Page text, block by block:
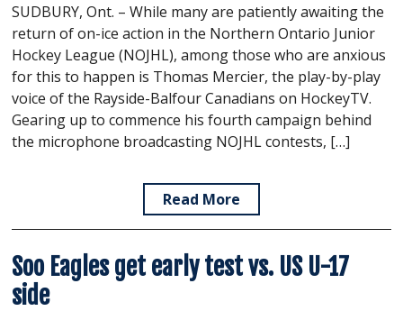
SUDBURY, Ont. – While many are patiently awaiting the
return of on-ice action in the Northern Ontario Junior
Hockey League (NOJHL), among those who are anxious
for this to happen is Thomas Mercier, the play-by-play
voice of the Rayside-Balfour Canadians on HockeyTV.
Gearing up to commence his fourth campaign behind
the microphone broadcasting NOJHL contests, […]
Read More
Soo Eagles get early test vs. US U-17
side